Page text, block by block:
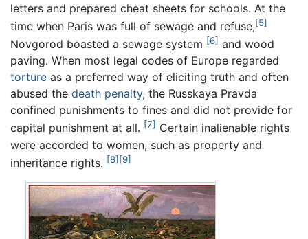
letters and prepared cheat sheets for schools. At the
time when Paris was full of sewage and refuse,[5]
Novgorod boasted a sewage system [6] and wood
paving. When most legal codes of Europe regarded
torture as a preferred way of eliciting truth and often
abused the death penalty, the Russkaya Pravda
confined punishments to fines and did not provide for
capital punishment at all. [7] Certain inalienable rights
were accorded to women, such as property and
inheritance rights. [8][9]